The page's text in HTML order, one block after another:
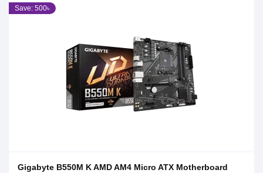
Save: 500৳
Gigabyte B550M K AMD AM4 Micro ATX Motherboard